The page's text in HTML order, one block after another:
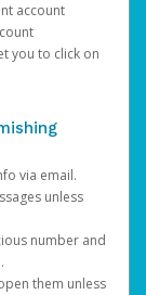
account
you to click on
via email.
unless
number and
them unless